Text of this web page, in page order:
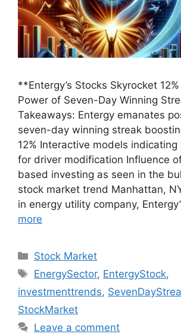
**Entergy’s Stocks Skyrocket
Power of Seven-Day Winning
Takeaways: Entergy emanates
seven-day winning streak
12% Interactive models
for driver modification Influence
based investing as seen in the
stock market trend Manhattan,
in energy utility company,
more
Categories
Stock Market
Tags
EnergySector, EntergyStock,
investmenttrends,
StockMarket
Leave a comment